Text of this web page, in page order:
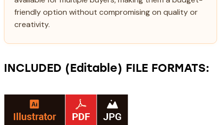
friendly option without compromising on quality or
creativity.
INCLUDED (Editable) FILE FORMATS: